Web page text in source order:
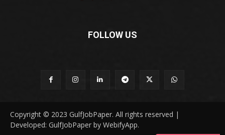
FOLLOW US
Copyright © 2023 GulfJobPaper. All rights reserved |
Developed: GulfJobPaper by WebifyApp.